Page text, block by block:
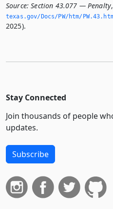
Source: Section 43.077 — Penalty,
texas.­gov/Docs/PW/htm/
2025).
Stay Connected
Join thousands of people
updates.
Subscribe